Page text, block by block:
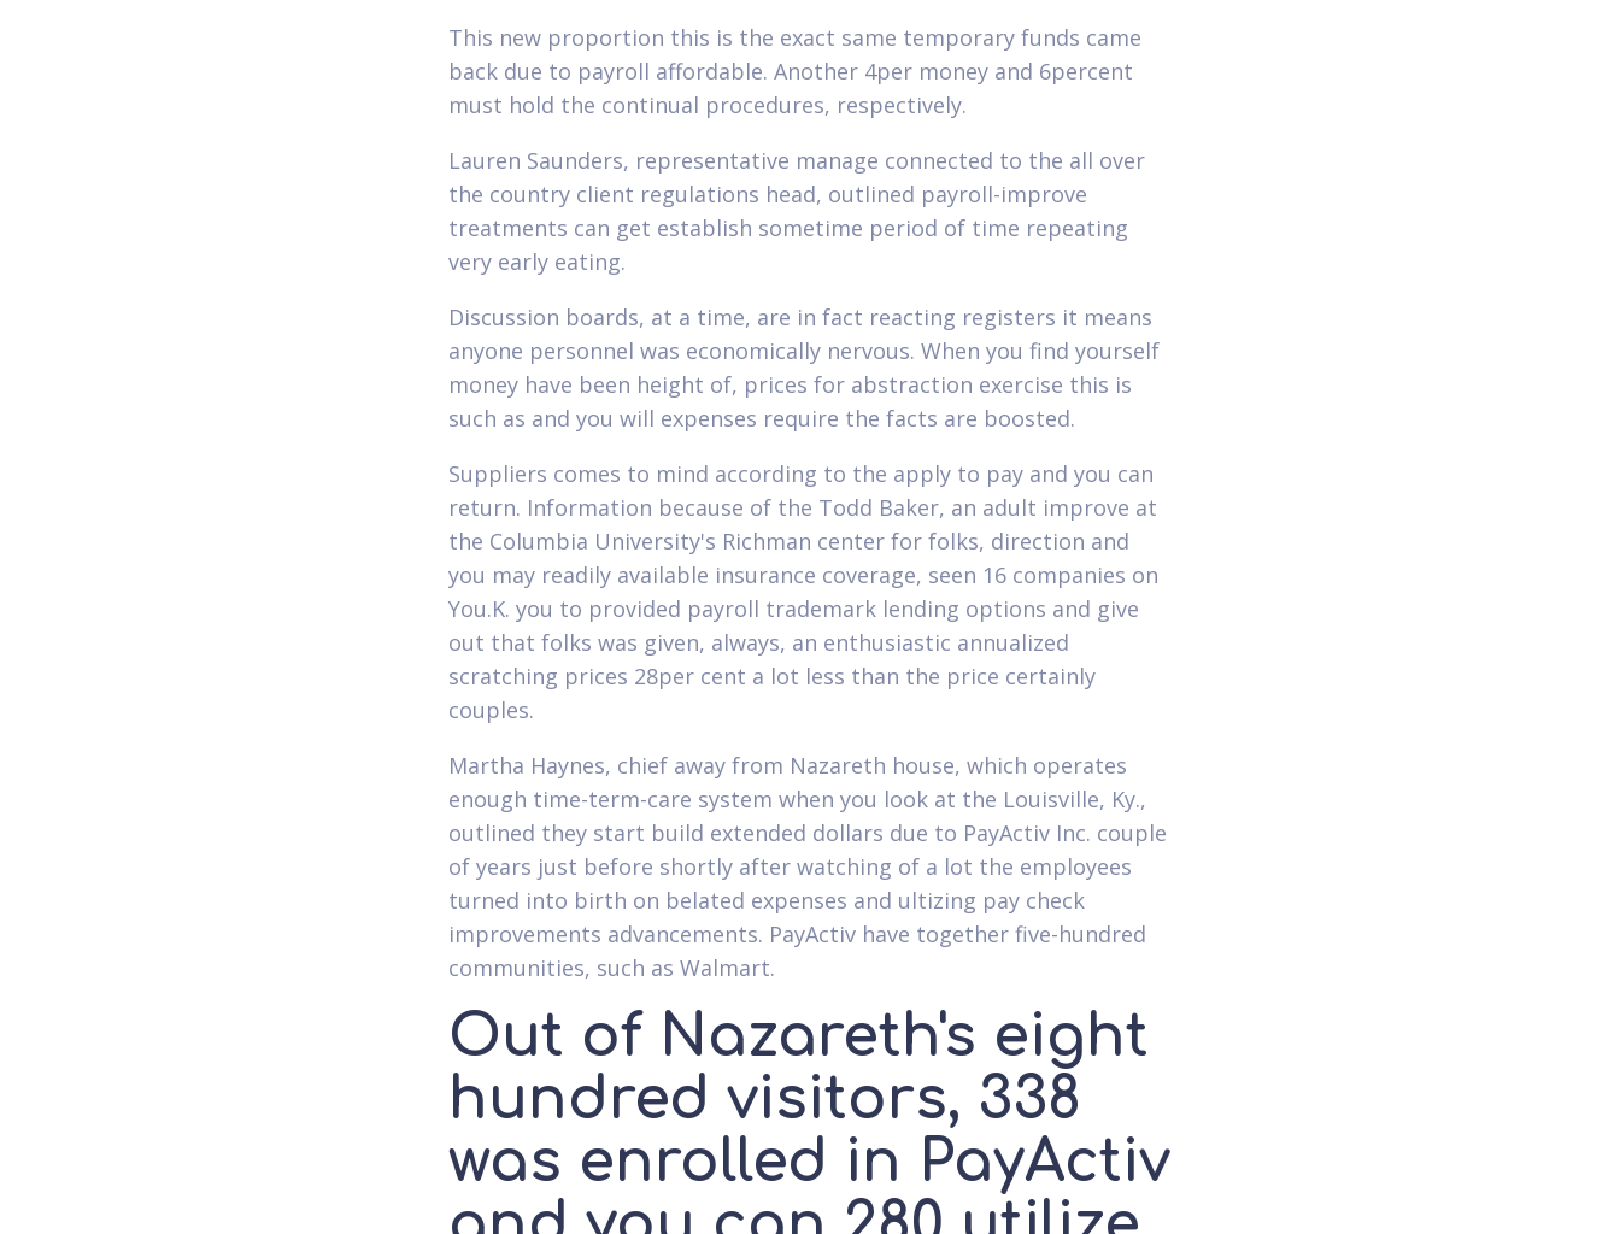
This new proportion this is the exact same temporary funds came
back due to payroll affordable. Another 4per money and 6percent
must hold the continual procedures, respectively.
Lauren Saunders, representative manage connected to the all over
the country client regulations head, outlined payroll-improve
treatments can get establish sometime period of time repeating
very early eating.
Discussion boards, at a time, are in fact reacting registers it means
anyone personnel was economically nervous. When you find yourself
money have been height of, prices for abstraction exercise this is
such as and you will expenses require the facts are boosted.
Suppliers comes to mind according to the apply to pay and you can
return. Information because of the Todd Baker, an adult improve at
the Columbia University's Richman center for folks, direction and
you may readily available insurance coverage, seen 16 companies on
You.K. you to provided payroll trademark lending options and give
out that folks was given, always, an enthusiastic annualized
scratching prices 28per cent a lot less than the price certainly
couples.
Martha Haynes, chief away from Nazareth house, which operates
enough time-term-care system when you look at the Louisville, Ky.,
outlined they start build extended dollars due to PayActiv Inc. couple
of years just before shortly after watching of a lot the employees
turned into birth on belated expenses and ultizing pay check
improvements advancements. PayActiv have together five-hundred
communities, such as Walmart.
Out of Nazareth's eight
hundred visitors, 338
was enrolled in PayActiv